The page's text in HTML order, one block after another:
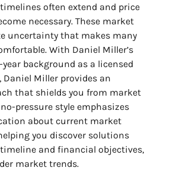
often extend and price
necessary. These market
uncertainty that makes many
With Daniel Miller’s
background as a licensed
Daniel Miller provides an
that shields you from market
pressure style emphasizes
about current market
you discover solutions
and financial objectives,
market trends.